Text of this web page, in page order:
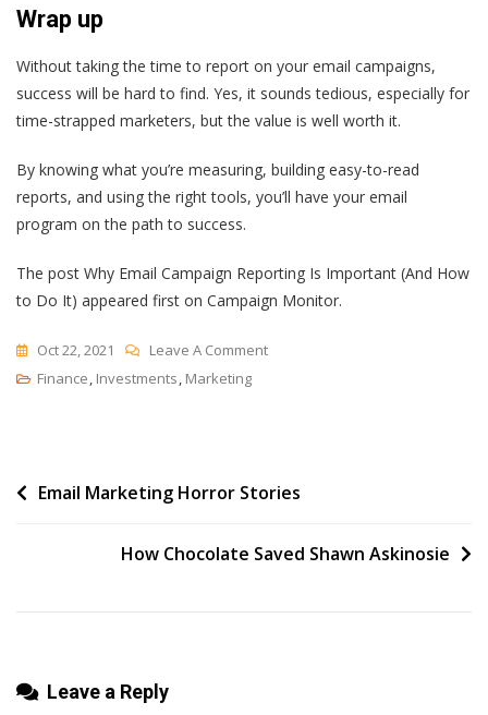
Wrap up
Without taking the time to report on your email campaigns,
success will be hard to find. Yes, it sounds tedious, especially for
time-strapped marketers, but the value is well worth it.
By knowing what you’re measuring, building easy-to-read
reports, and using the right tools, you’ll have your email
program on the path to success.
The post Why Email Campaign Reporting Is Important (And How
to Do It) appeared first on Campaign Monitor.
Oct 22, 2021 Leave A CommentOn
Is
(And
Finance, Investments, Marketing
Post
Email Marketing Horror Stories
How Chocolate Saved Shawn Askinosie
Leave a Reply